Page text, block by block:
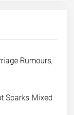
Rumours,
Sparks Mixed